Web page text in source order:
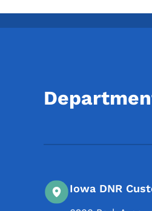
Iowa DNR